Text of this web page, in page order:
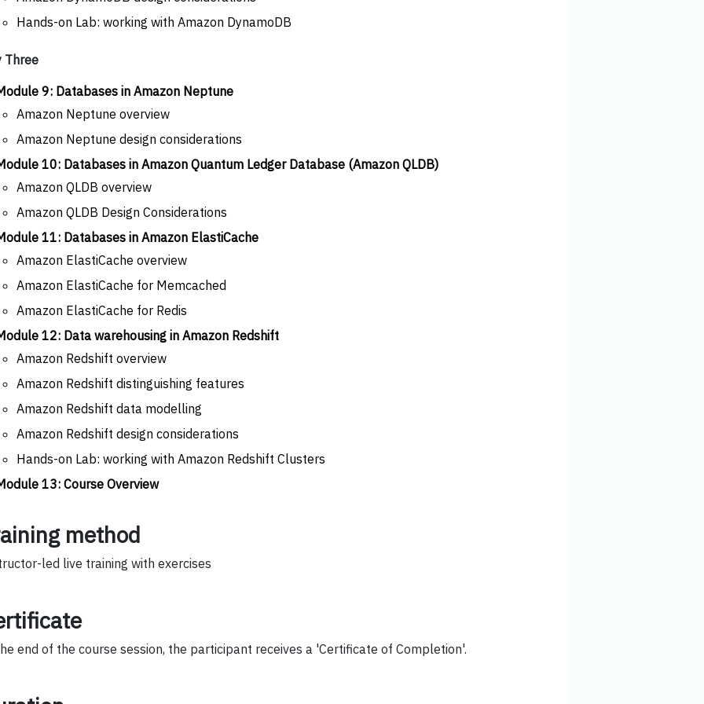
Hands-on Lab: working with Amazon DynamoDB
Three
9: Databases in Amazon Neptune
Amazon Neptune overview
Amazon Neptune design considerations
10: Databases in Amazon Quantum Ledger Database (Amazon QLDB)
Amazon QLDB overview
Amazon QLDB Design Considerations
11: Databases in Amazon ElastiCache
Amazon ElastiCache overview
Amazon ElastiCache for Memcached
Amazon ElastiCache for Redis
12: Data warehousing in Amazon Redshift
Amazon Redshift overview
Amazon Redshift distinguishing features
Amazon Redshift data modelling
Amazon Redshift design considerations
Hands-on Lab: working with Amazon Redshift Clusters
13: Course Overview
method
led live training with exercises
end of the course session, the participant receives a 'Certificate of Completion'.